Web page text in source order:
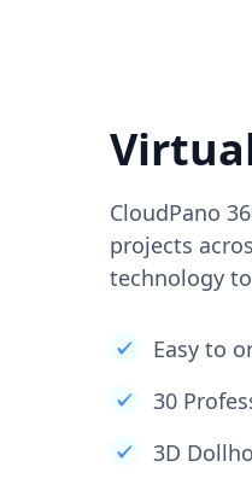
CloudPano
projects
technology
Easy to
30
3D